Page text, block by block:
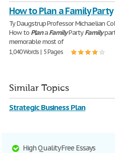
How to Plan a Family Party
Ty Daugstrup Professor Michaelian
How to PlanaFamilyPartyFamily
memorable most of
1,040 Words | 5 Pages
Similar Topics
Strategic Business Plan
High Quality Free Essays